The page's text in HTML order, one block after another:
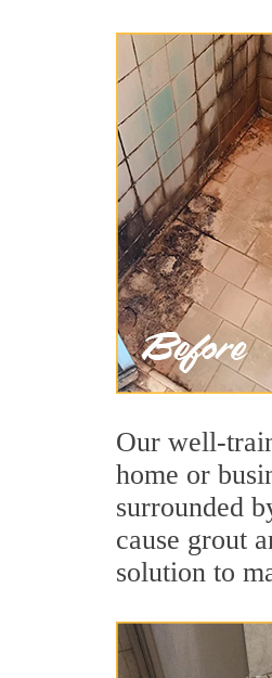
Our well-
home or
surrounded
cause grout
solution to